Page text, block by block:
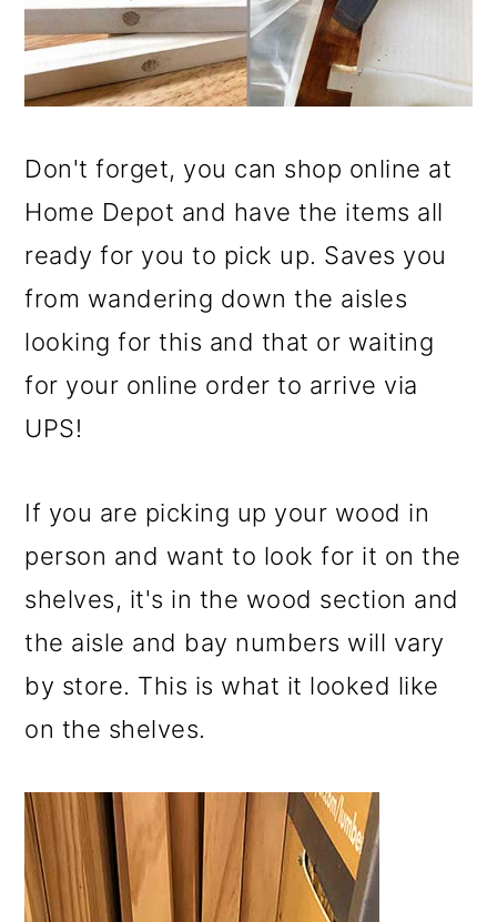
Don't forget, you can shop online at
Home Depot and have the items all
ready for you to pick up. Saves you
from wandering down the aisles
looking for this and that or waiting
for your online order to arrive via
UPS!
If you are picking up your wood in
person and want to look for it on the
shelves, it's in the wood section and
the aisle and bay numbers will vary
by store. This is what it looked like
on the shelves.